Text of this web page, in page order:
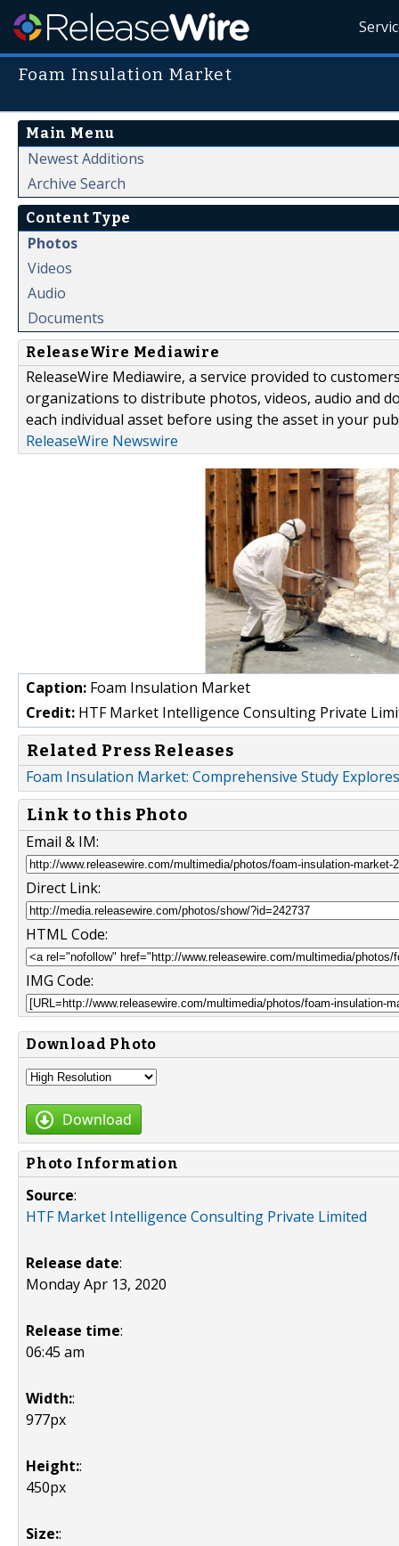
Foam Insulation Market
Main Menu
Newest Additions
Archive Search
Content Type
Photos
Videos
Audio
Documents
ReleaseWire Mediawire
ReleaseWire Mediawire, a service provided to
organizations to distribute photos, videos, audio and
each individual asset before using the asset in your
ReleaseWire Newswire
Caption: Foam Insulation Market
Credit: HTF Market Intelligence Consulting Private
Related Press Releases
Foam Insulation Market: Comprehensive Study
Link to this Photo
Email & IM:
Direct Link:
HTML Code:
IMG Code:
Download Photo
Download
Photo Information
Source:
HTF Market Intelligence Consulting Private Limited
Release date:
Monday Apr 13, 2020
Release time:
06:45 am
Width::
977px
Height::
450px
Size::